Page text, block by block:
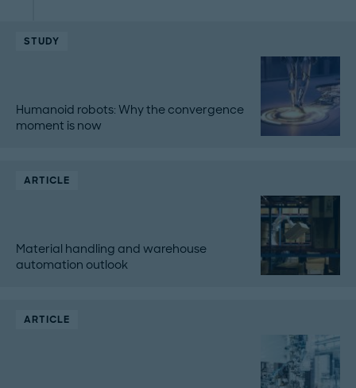
STUDY
Humanoid robots: Why the convergence
moment is now
ARTICLE
Material handling and warehouse
automation outlook
ARTICLE